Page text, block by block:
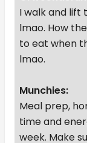
I walk and lift
lmao. How
to eat when
lmao.
Munchies:
Meal prep,
time and
week. Make